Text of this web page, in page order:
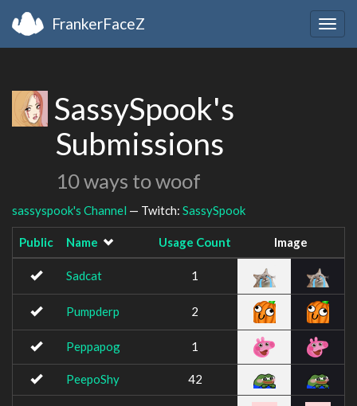
FrankerFaceZ
SassySpook's
Submissions
10 ways to woof
sassyspook's Channel — Twitch: SassySpook
Public Name Usage Count Image
Sadcat 1
Pumpderp 2
Peppapog 1
PeepoShy 42